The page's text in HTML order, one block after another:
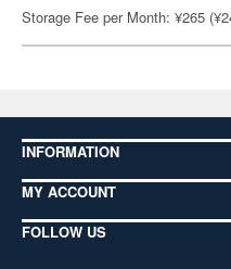
Storage Fee per Month: ¥265
INFORMATION
MY ACCOUNT
FOLLOW US